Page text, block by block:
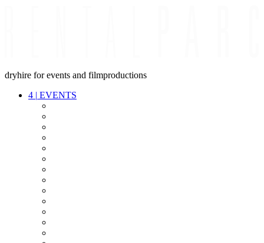
dryhire for events and filmproductions
4 | EVENTS